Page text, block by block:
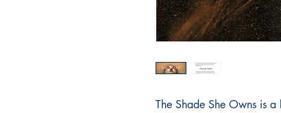
The Shade She Owns is